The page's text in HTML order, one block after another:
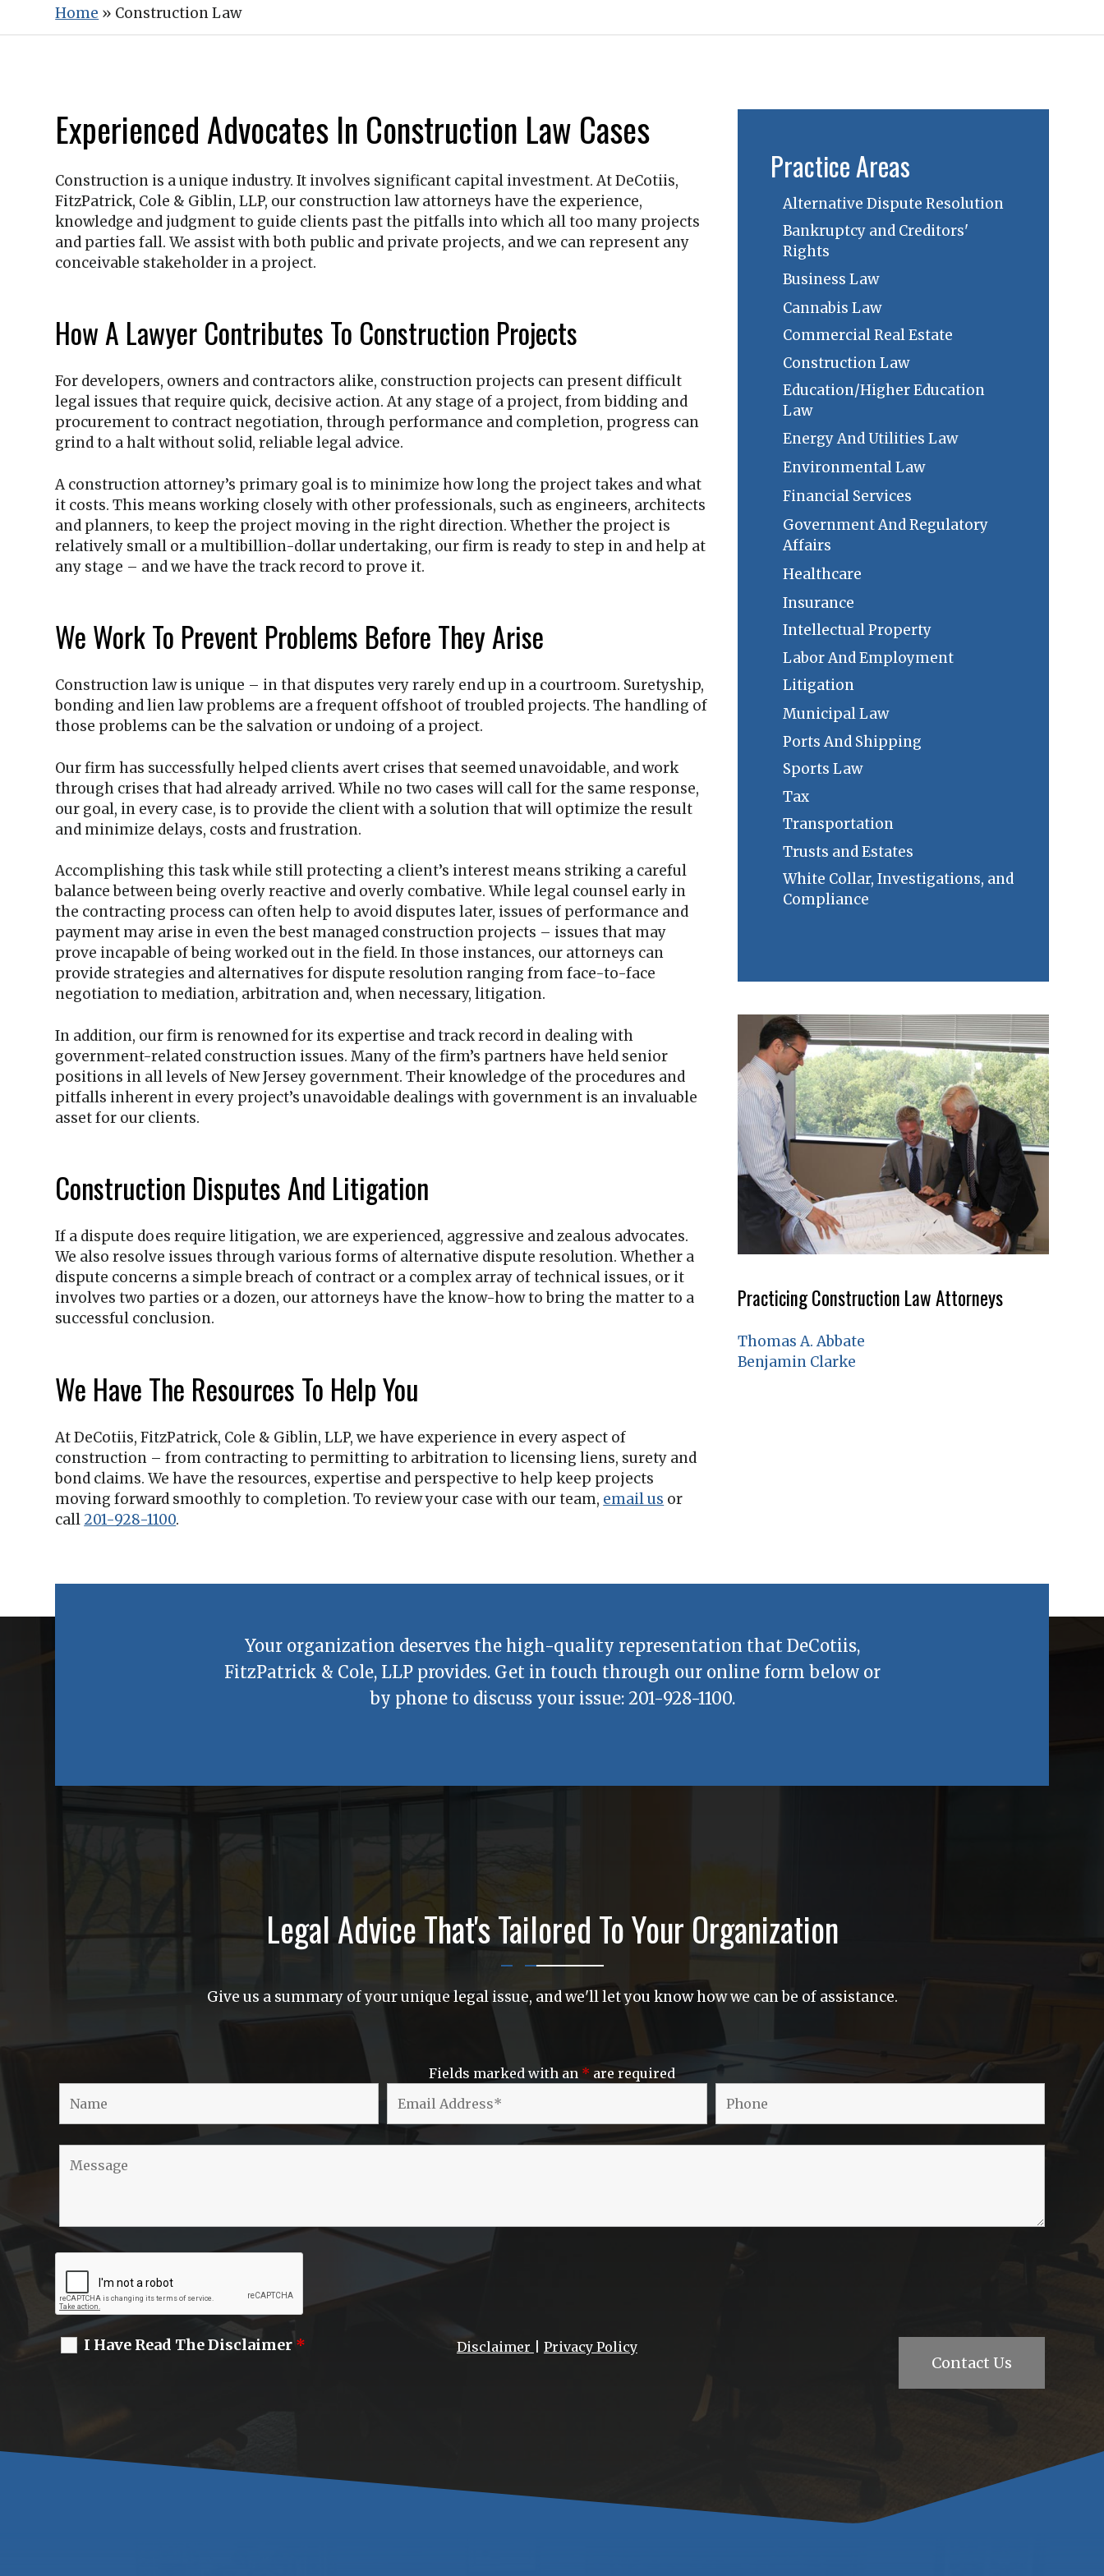
Home » Construction Law
Experienced Advocates In Construction Law Cases
Construction is a unique industry. It involves significant capital investment. AtDeCotiis,
FitzPatrick, Cole & Giblin, LLP, our construction law attorneys have the experience,
knowledge and judgment to guide clients past the pitfalls into which all too many projects
and parties fall. We assist with both public and private projects, and we can represent any
conceivable stakeholder in a project.
How A Lawyer Contributes To Construction Projects
For developers, owners and contractors alike, construction projects can present difficult
legal issues that require quick, decisive action. At any stage of a project, from bidding and
procurement to contract negotiation, through performance and completion, progress can
grind to a halt without solid, reliable legal advice.
A construction attorney’s primary goal is to minimize how long the project takes and what
it costs. This means working closely with other professionals, such as engineers, architects
and planners, to keep the project moving in the right direction. Whether the project is
relatively small or a multibillion-dollar undertaking, our firm is ready to step in and help at
any stage – and we have the track record to prove it.
We Work To Prevent Problems Before They Arise
Construction law is unique – in that disputes very rarely end up in a courtroom. Suretyship,
bonding and lien law problems are a frequent offshoot of troubled projects. The handling of
those problems can be the salvation or undoing of a project.
Our firm has successfully helped clients avert crises that seemed unavoidable, and work
through crises that had already arrived. While no two cases will call for the same response,
our goal, in every case, is to provide the client with a solution that will optimize the result
and minimize delays, costs and frustration.
Accomplishing this task while still protecting a client’s interest means striking a careful
balance between being overly reactive and overly combative. While legal counsel early in
the contracting process can often help to avoid disputes later, issues of performance and
payment may arise in even the best managed construction projects – issues that may
prove incapable of being worked out in the field. In those instances, our attorneys can
provide strategies and alternatives for dispute resolution ranging from face-to-face
negotiation to mediation, arbitration and, when necessary, litigation.
In addition, our firm is renowned for its expertise and track record in dealing with
government-related construction issues. Many of the firm’s partners have held senior
positions in all levels of New Jersey government. Their knowledge of the procedures and
pitfalls inherent in every project’s unavoidable dealings with government is an invaluable
asset for our clients.
Construction Disputes And Litigation
If a dispute does require litigation, we are experienced, aggressive and zealous advocates.
We also resolve issues through various forms of alternative dispute resolution. Whether a
dispute concerns a simple breach of contract or a complex array of technical issues, or it
involves two parties or a dozen, our attorneys have the know-how to bring the matter to a
successful conclusion.
We Have The Resources To Help You
AtDeCotiis, FitzPatrick, Cole & Giblin, LLP, we have experience in every aspect of
construction – from contracting to permitting to arbitration to licensing liens, surety and
bond claims. We have the resources, expertise and perspective to help keep projects
moving forward smoothly to completion. To review your case with our team, email us or
call 201-928-1100.
Practice Areas
Alternative Dispute Resolution
Bankruptcy and Creditors'
Rights
Business Law
Cannabis Law
Commercial Real Estate
Construction Law
Education/Higher Education
Law
Energy And Utilities Law
Environmental Law
Financial Services
Government And Regulatory
Affairs
Healthcare
Insurance
Intellectual Property
Labor And Employment
Litigation
Municipal Law
Ports And Shipping
Sports Law
Tax
Transportation
Trusts and Estates
White Collar, Investigations, and
Compliance
Practicing Construction Law Attorneys
Thomas A. Abbate
Benjamin Clarke
Your organization deserves the high-quality representation that DeCotiis,
FitzPatrick & Cole, LLPprovides. Get in touch through our online form below or
by phone to discuss your issue: 201-928-1100.
Legal Advice That's Tailored To Your Organization
Give us a summary of your unique legal issue, and we'll let you know how we can be of assistance.
Fields marked with an * are required
I Have Read The Disclaimer * Disclaimer Privacy Policy
Contact Us